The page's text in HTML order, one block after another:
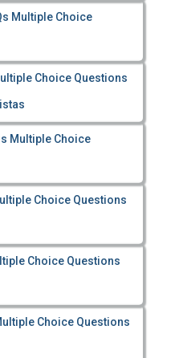
Multiple Choice
Choice Questions
Multiple Choice
Choice Questions
Choice Questions
Choice Questions